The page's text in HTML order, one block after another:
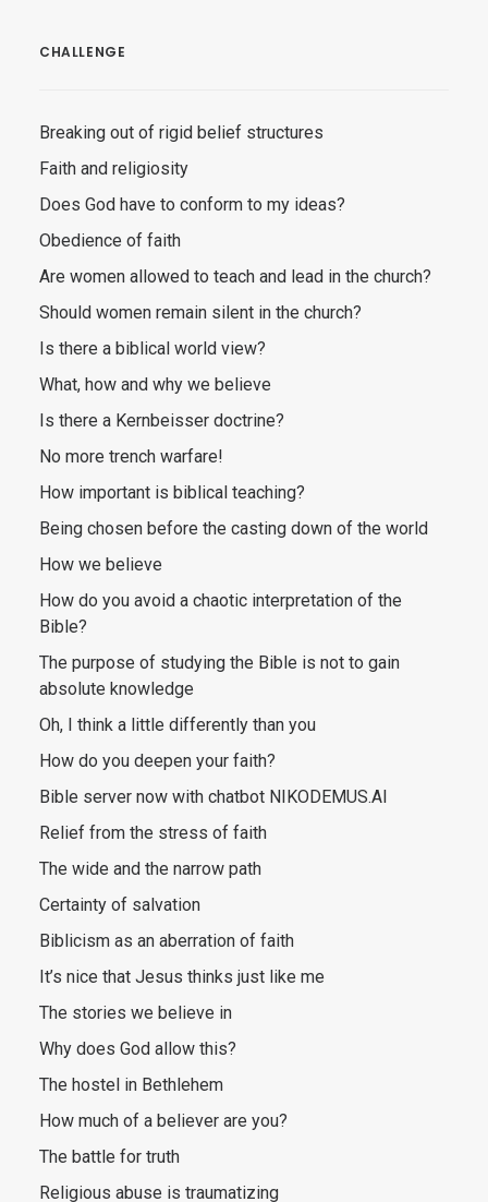
CHALLENGE
Breaking out of rigid belief structures
Faith and religiosity
Does God have to conform to my ideas?
Obedience of faith
Are women allowed to teach and lead in the church?
Should women remain silent in the church?
Is there a biblical world view?
What, how and why we believe
Is there a Kernbeisser doctrine?
No more trench warfare!
How important is biblical teaching?
Being chosen before the casting down of the world
How we believe
How do you avoid a chaotic interpretation of the
Bible?
The purpose of studying the Bible is not to gain
absolute knowledge
Oh, I think a little differently than you
How do you deepen your faith?
Bible server now with chatbot NIKODEMUS.AI
Relief from the stress of faith
The wide and the narrow path
Certainty of salvation
Biblicism as an aberration of faith
It’s nice that Jesus thinks just like me
The stories we believe in
Why does God allow this?
The hostel in Bethlehem
How much of a believer are you?
The battle for truth
Religious abuse is traumatizing